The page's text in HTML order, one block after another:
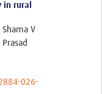
rural
V
026-